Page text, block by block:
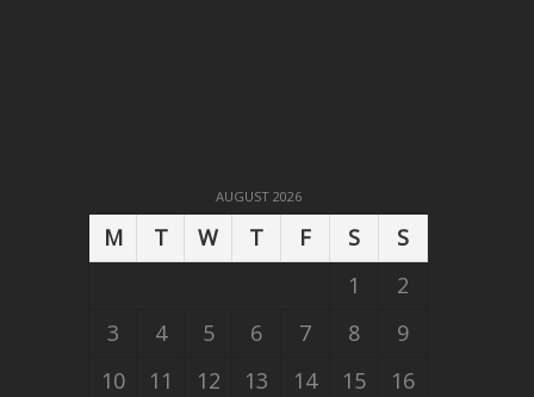
AUGUST 2026
M T W T F S
S
1
2
3
4 5 6 7 8
9
10
11 12 13 14 15
16